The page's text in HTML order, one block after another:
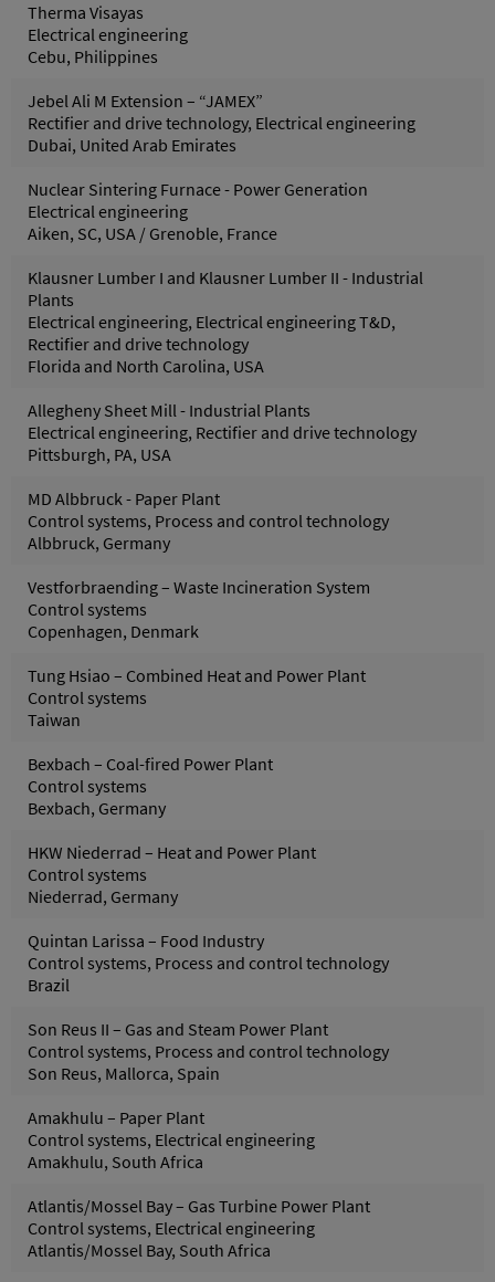
Therma Visayas
Electrical engineering
Cebu, Philippines
Jebel Ali M Extension – “JAMEX”
Rectifier and drive technology, Electrical engineering
Dubai, United Arab Emirates
Nuclear Sintering Furnace - Power Generation
Electrical engineering
Aiken, SC, USA / Grenoble, France
Klausner Lumber I and Klausner Lumber II - Industrial
Plants
Electrical engineering, Electrical engineering T&D,
Rectifier and drive technology
Florida and North Carolina, USA
Allegheny Sheet Mill - Industrial Plants
Electrical engineering, Rectifier and drive technology
Pittsburgh, PA, USA
MD Albbruck - Paper Plant
Control systems, Process and control technology
Albbruck, Germany
Vestforbraending – Waste Incineration System
Control systems
Copenhagen, Denmark
Tung Hsiao – Combined Heat and Power Plant
Control systems
Taiwan
Bexbach – Coal-fired Power Plant
Control systems
Bexbach, Germany
HKW Niederrad – Heat and Power Plant
Control systems
Niederrad, Germany
Quintan Larissa – Food Industry
Control systems, Process and control technology
Brazil
Son Reus II – Gas and Steam Power Plant
Control systems, Process and control technology
Son Reus, Mallorca, Spain
Amakhulu – Paper Plant
Control systems, Electrical engineering
Amakhulu, South Africa
Atlantis/Mossel Bay – Gas Turbine Power Plant
Control systems, Electrical engineering
Atlantis/Mossel Bay, South Africa